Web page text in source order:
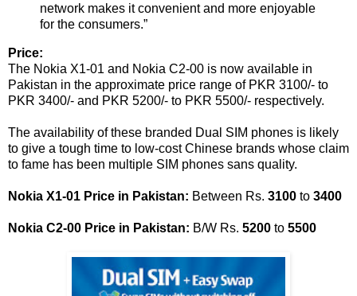
network makes it convenient and more enjoyable
for the consumers.”
Price:
The Nokia X1-01 and Nokia C2-00 is now available in
Pakistan in the approximate price range of PKR 3100/- to
PKR 3400/- and PKR 5200/- to PKR 5500/- respectively.
The availability of these branded Dual SIM phones is likely
to give a tough time to low-cost Chinese brands whose claim
to fame has been multiple SIM phones sans quality.
Nokia X1-01 Price in Pakistan: Between Rs. 3100 to 3400
Nokia C2-00 Price in Pakistan: B/W Rs. 5200 to 5500